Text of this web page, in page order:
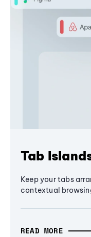
Tab
Keep your tabs
contextual
READ MORE